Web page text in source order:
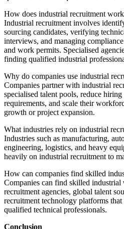
How does industrial recruitment
Industrial recruitment involves
sourcing candidates, verifying
interviews, and managing
and work permits. Specialised
finding qualified industrial
Why do companies use industrial
Companies partner with industrial
specialised talent pools, reduce
requirements, and scale their
growth or project expansion.
What industries rely on industrial
Industries such as manufacturing,
engineering, logistics, and heavy
heavily on industrial recruitment to
How can companies find skilled
Companies can find skilled industrial
recruitment agencies, global talent
recruitment technology platforms
qualified technical professionals.
Conclusion